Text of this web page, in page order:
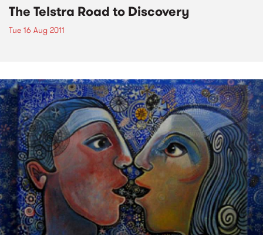
The Telstra Road to Discovery
Tue 16 Aug 2011